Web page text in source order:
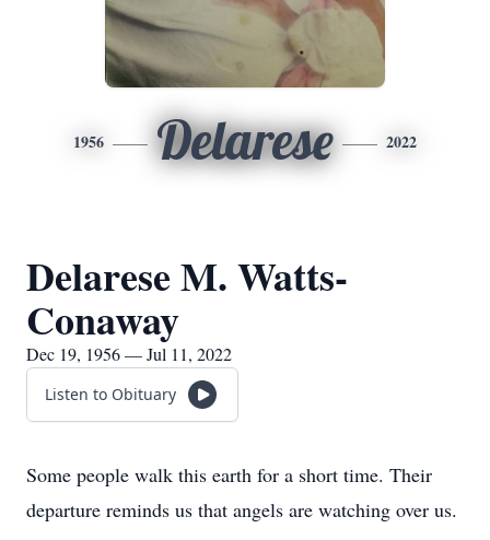
1956 Delarese 2022
Delarese M. Watts-
Conaway
Dec 19, 1956 — Jul 11, 2022
Listen to Obituary
Some people walk this earth for a short time. Their
departure reminds us that angels are watching over us.